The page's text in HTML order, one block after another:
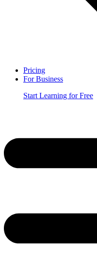
Pricing
For Business
Start Learning for Free